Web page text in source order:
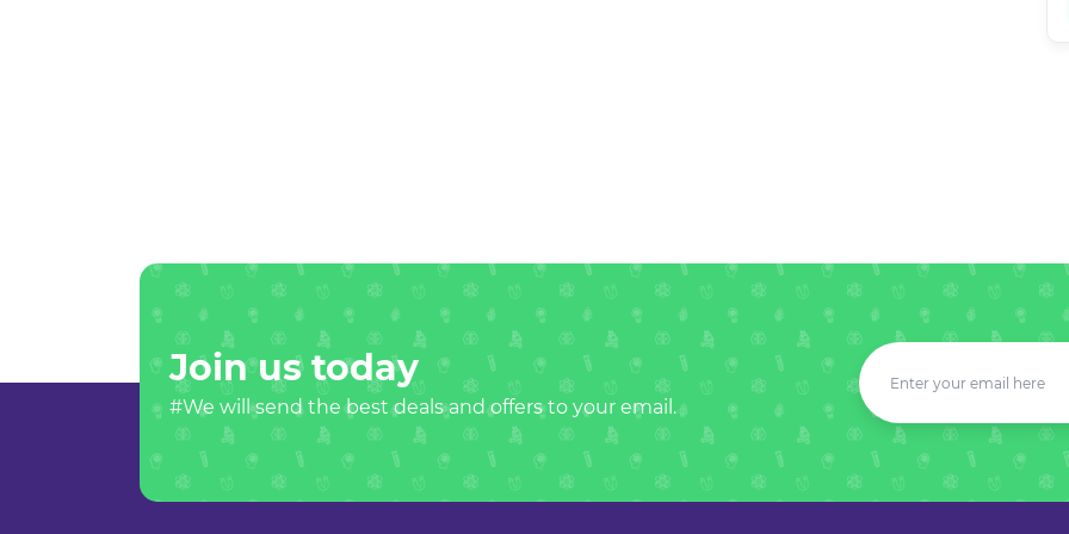
Join us today
#We will send the best deals and offers to your email.